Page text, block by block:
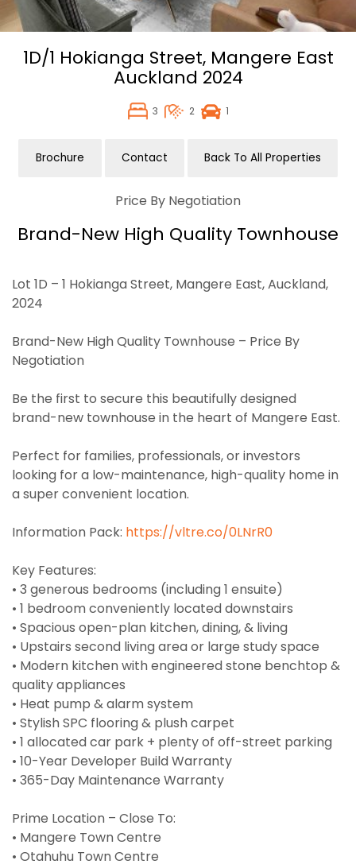
1D/1 Hokianga Street, Mangere East
Auckland 2024
3 2 1
Brochure Contact Back To All Properties
Price By Negotiation
Brand-New High Quality Townhouse
Lot 1D – 1 Hokianga Street, Mangere East, Auckland,
2024
Brand-New High Quality Townhouse – Price By
Negotiation
Be the first to secure this beautifully designed
brand-new townhouse in the heart of Mangere East.
Perfect for families, professionals, or investors
looking for a low-maintenance, high-quality home in
a super convenient location.
Information Pack: https://vltre.co/0LNrR0
Key Features:
• 3 generous bedrooms (including 1 ensuite)
• 1 bedroom conveniently located downstairs
• Spacious open-plan kitchen, dining, & living
• Upstairs second living area or large study space
• Modern kitchen with engineered stone benchtop &
quality appliances
• Heat pump & alarm system
• Stylish SPC flooring & plush carpet
• 1 allocated car park + plenty of off-street parking
• 10-Year Developer Build Warranty
• 365-Day Maintenance Warranty
Prime Location – Close To:
• Mangere Town Centre
• Otahuhu Town Centre